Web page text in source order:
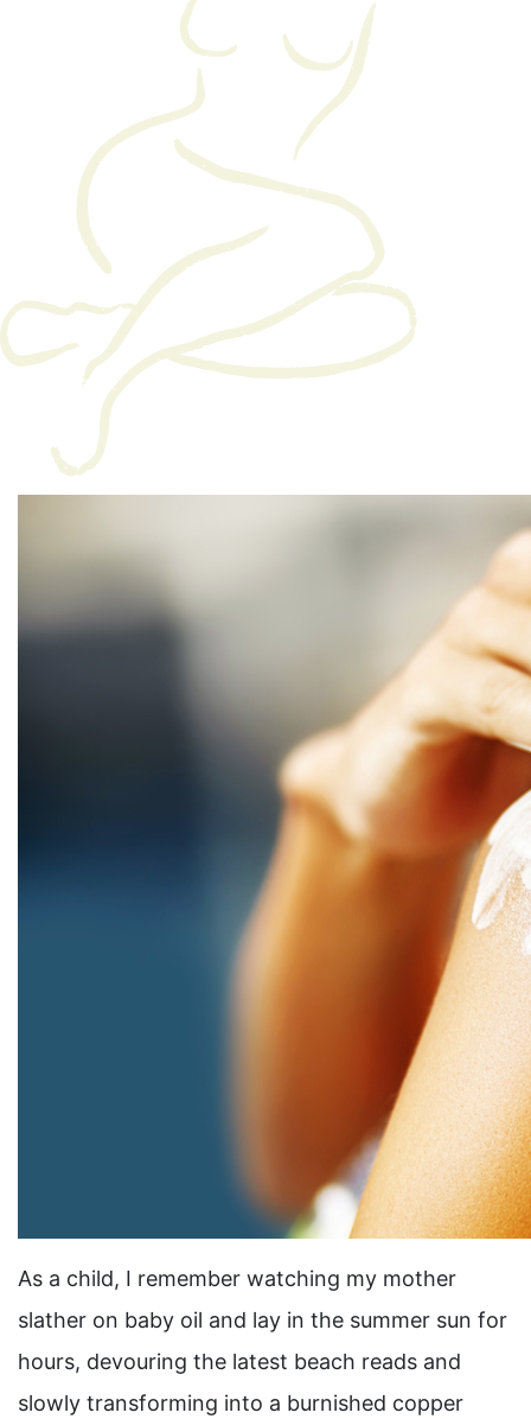
As a child, I remember watching my mother
slather on baby oil and lay in the summer sun for
hours, devouring the latest beach reads and
slowly transforming into a burnished copper